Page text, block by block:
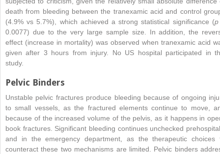
death from bleeding between the tranexamic acid and control
(4.9% vs 5.7%), which achieved a strong statistical significance (p
0.0077) due to the very large sample size. In addition, the
effect (increase in mortality) was observed when tranexamic acid
given after 3 hours from injury. No US hospital participated in
study.
Pelvic Binders
Unstable pelvic fractures produce bleeding because of ongoing
to small vessels, as the fractured elements continue to move,
because of the increased volume of the pelvis, as it happens in
book fractures. Significant bleeding continues unchecked
and in the emergency department, as the therapeutic choices
counteract these two mechanisms are limited. Pelvic binders